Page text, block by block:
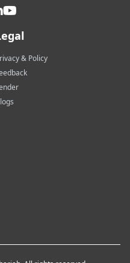
& Policy